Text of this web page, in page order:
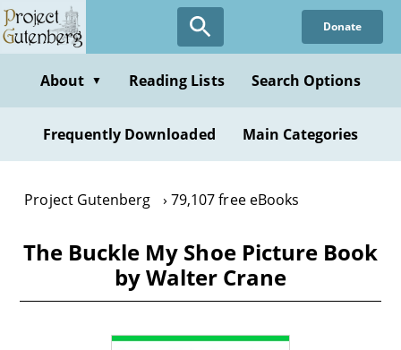
Skip
to
content
Donate
About ▼ Reading Lists Search Options
Frequently Downloaded Main Categories
Project Gutenberg 79,107 free eBooks
The Buckle My Shoe Picture Book
by Walter Crane